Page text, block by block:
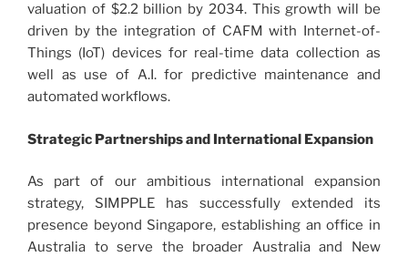
valuation of $2.2 billion by 2034. This growth will be
driven by the integration of CAFM with Internet-of-
Things (IoT) devices for real-time data collection as
well as use of A.I. for predictive maintenance and
automated workflows.
Strategic Partnerships and International Expansion
As part of our ambitious international expansion
strategy, SIMPPLE has successfully extended its
presence beyond Singapore, establishing an office in
Australia to serve the broader Australia and New